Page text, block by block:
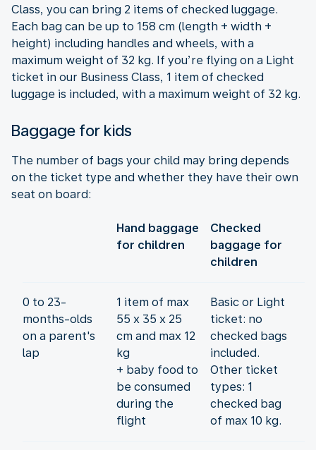
Class, you can bring 2 items of checked luggage.
Each bag can be up to 158 cm (length + width +
height) including handles and wheels, with a
maximum weight of 32 kg. If you’re flying on a Light
ticket in our Business Class, 1 item of checked
luggage is included, with a maximum weight of 32 kg.
Baggage for kids
The number of bags your child may bring depends
on the ticket type and whether they have their own
seat on board:
Hand baggage
for children
Checked
baggage for
children
0 to 23-
months-olds
on a parent's
lap
1 item of max
55 x 35 x 25
cm and max 12
kg
+ baby food to
be consumed
during the
flight
Basic or Light
ticket: no
checked bags
included.
Other ticket
types: 1
checked bag
of max 10 kg.